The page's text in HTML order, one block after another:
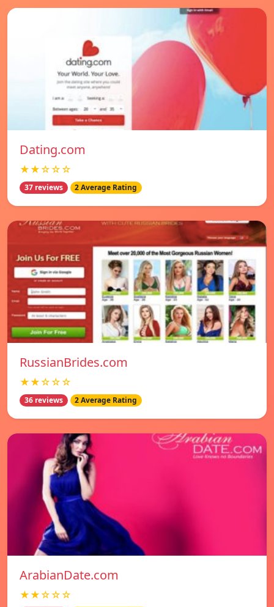
Dating.com
★★☆☆☆
37 reviews 2 Average Rating
RussianBrides.com
★★☆☆☆
36 reviews 2 Average Rating
ArabianDate.com
★★☆☆☆